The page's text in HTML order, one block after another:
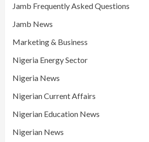
Jamb Frequently Asked Questions
Jamb News
Marketing & Business
Nigeria Energy Sector
Nigeria News
Nigerian Current Affairs
Nigerian Education News
Nigerian News